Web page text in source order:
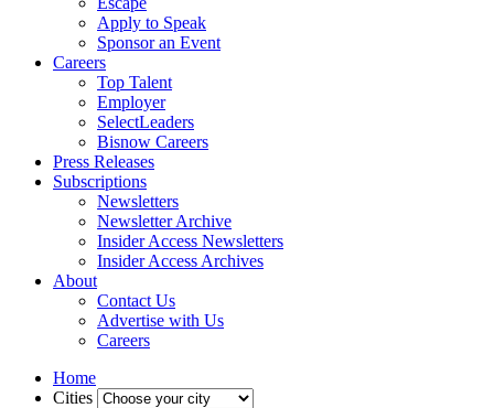
Apply to Speak
Sponsor an Event
Careers
Top Talent
Employer
SelectLeaders
Bisnow Careers
Press Releases
Subscriptions
Newsletters
Newsletter Archive
Insider Access Newsletters
Insider Access Archives
About
Contact Us
Advertise with Us
Careers
Home
Cities